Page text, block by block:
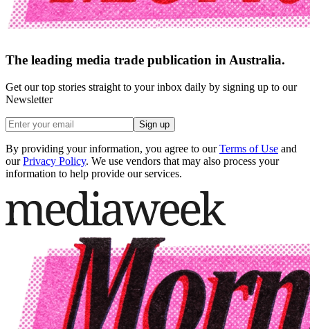
The leading media trade publication in Australia.
Get our top stories straight to your inbox daily by signing up to our
Newsletter
Sign up
By providing your information, you agree to our Terms of Use and
our Privacy Policy. We use vendors that may also process your
information to help provide our services.